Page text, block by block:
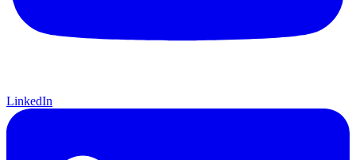
LinkedIn